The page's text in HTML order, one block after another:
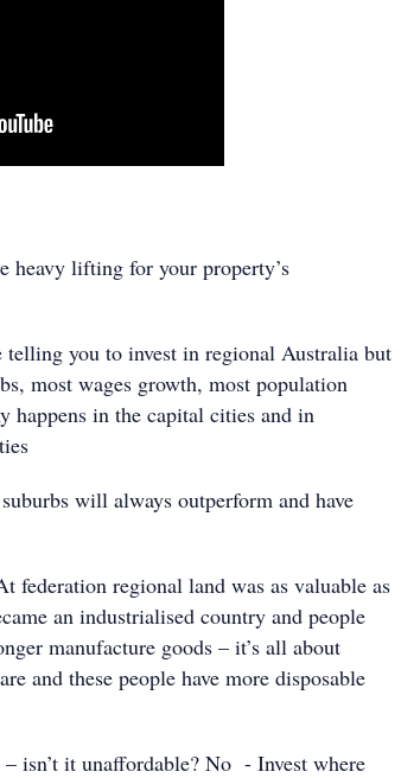
lifting for your property’s
you to invest in regional Australia but
most wages growth, most population
happens in the capital cities and in
will always outperform and have
regional land was as valuable as
an industrialised country and people
manufacture goods – it’s all about
and these people have more disposable
isn’t it unaffordable? No - Invest where